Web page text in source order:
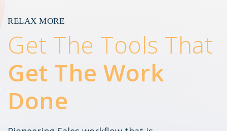
RELAX MORE
Get The Tools That
Get The Work
Done